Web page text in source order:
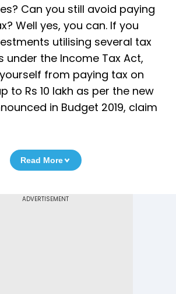
Can you still avoid paying
Well yes, you can. If you
utilising several tax
under the Income Tax Act,
from paying tax on
to Rs 10 lakh as per the new
in Budget 2019, claim
Read More